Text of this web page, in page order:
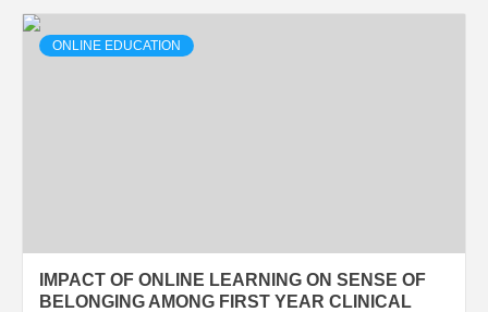
ONLINE EDUCATION
IMPACT OF ONLINE LEARNING ON SENSE OF
BELONGING AMONG FIRST YEAR CLINICAL